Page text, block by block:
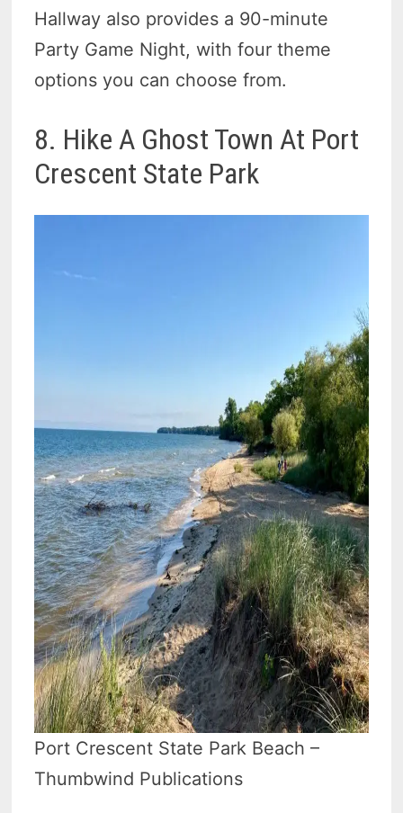
Hallway also provides a 90-minute
Party Game Night, with four theme
options you can choose from.
8. Hike A Ghost Town At Port
Crescent State Park
Port Crescent State Park Beach –
Thumbwind Publications